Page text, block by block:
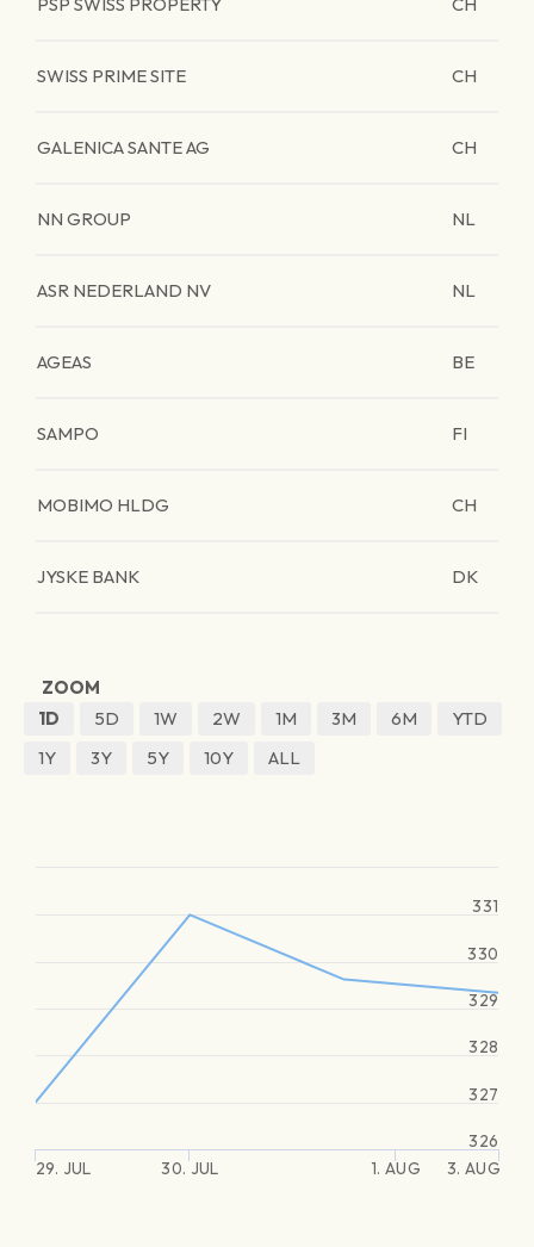
SWISS PRIME SITE CH
GALENICA SANTE AG CH
NN GROUP NL
ASR NEDERLAND NV NL
AGEAS BE
SAMPO FI
MOBIMO HLDG CH
JYSKE BANK DK
ZOOM
1D
5D 1W 2W 1M 3M 6M
YTD
1Y
3Y 5Y 10Y ALL
29. JUL 30. JUL 1. AUG 3. AUG
326
327
328
329
330
331